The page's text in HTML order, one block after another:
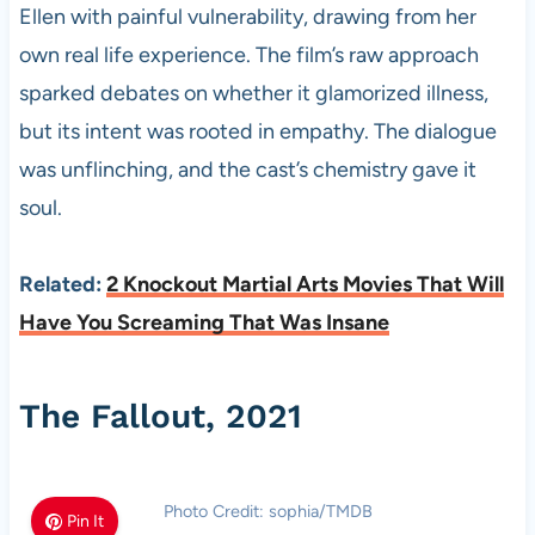
Ellen with painful vulnerability, drawing from her
own real life experience. The film’s raw approach
sparked debates on whether it glamorized illness,
but its intent was rooted in empathy. The dialogue
was unflinching, and the cast’s chemistry gave it
soul.
Related: 2 Knockout Martial Arts Movies That Will
Have You Screaming That Was Insane
The Fallout, 2021
Pin It Photo Credit: sophia/TMDB